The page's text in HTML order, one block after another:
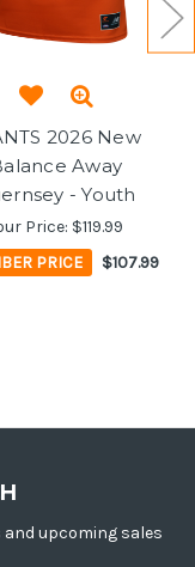
2026 New
Away
- Youth
Price: $119.99
PRICE
$107.99
upcoming sales